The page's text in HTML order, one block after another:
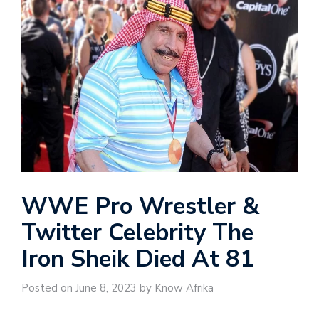
WWE Pro Wrestler &
Twitter Celebrity The
Iron Sheik Died At 81
Posted on June 8, 2023 by Know Afrika